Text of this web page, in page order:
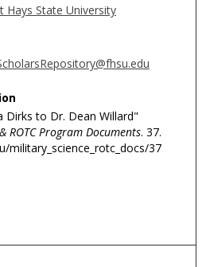
Hays State University
to Dr. Dean Willard"
ROTC Program Documents. 37.
military_science_rotc_docs/37